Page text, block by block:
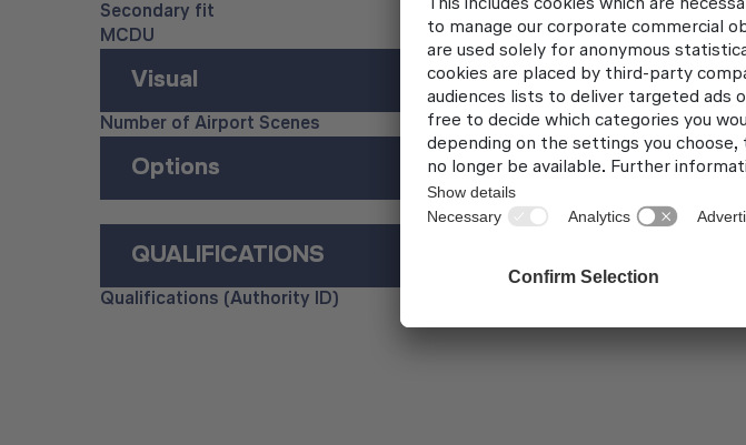
Secondary fit
MCDU
Visual
Number of Airport Scenes
Options
QUALIFICATIONS
Qualifications (Authority ID)